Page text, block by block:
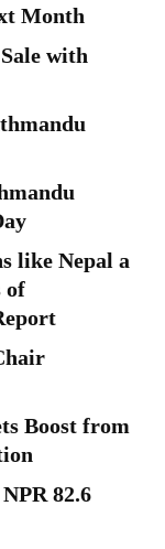
Month
with
like Nepal a
of
Boost from
82.6